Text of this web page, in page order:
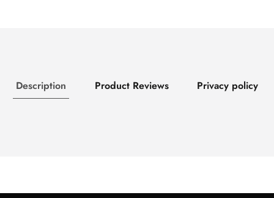
Description Product Reviews Privacy policy